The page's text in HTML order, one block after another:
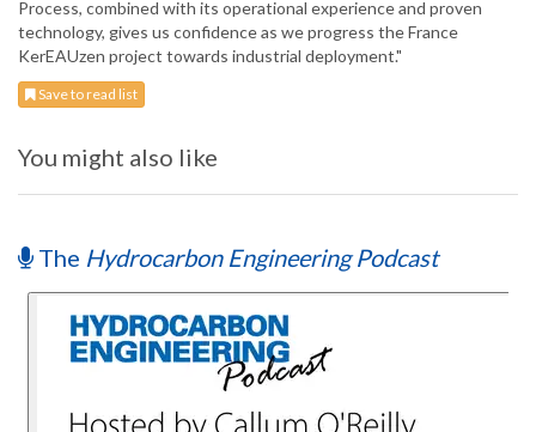
Process, combined with its operational experience and proven
technology, gives us confidence as we progress the France
KerEAUzen project towards industrial deployment."
Save to read list
You might also like
The Hydrocarbon Engineering Podcast